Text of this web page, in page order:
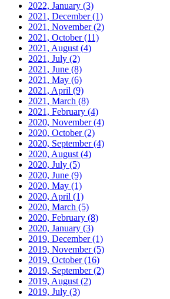
2022, January (3)
2021, December(1)
2021, November(2)
2021, October(11)
2021, August (4)
2021, July (2)
2021, June (8)
2021, May (6)
2021, April (9)
2021, March (8)
2021, February (4)
2020, November(4)
2020, October(2)
2020, September(4)
2020, August (4)
2020, July (5)
2020, June (9)
2020, May (1)
2020, April (1)
2020, March (5)
2020, February (8)
2020, January (3)
2019, December(1)
2019, November(5)
2019, October(16)
2019, September(2)
2019, August (2)
2019, July (3)